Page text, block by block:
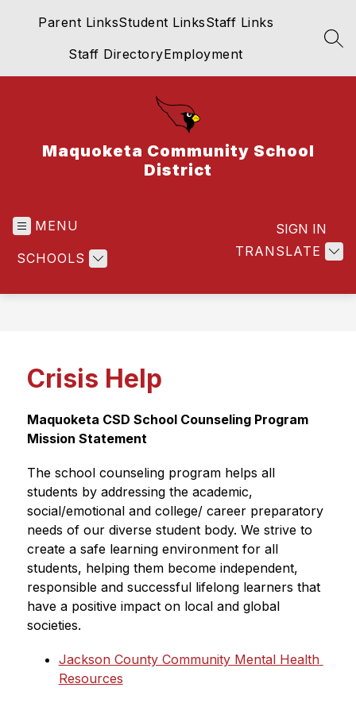
Parent LinksStudent LinksStaff Links
Staff DirectoryEmployment
Maquoketa Community School
District
MENU
SCHOOLS TRANSLATE
SIGN IN
Crisis Help
Maquoketa CSD School Counseling Program
Mission Statement
The school counseling program helps all
students by addressing the academic,
social/emotional and college/ career preparatory
needs of our diverse student body. We strive to
create a safe learning environment for all
students, helping them become independent,
responsible and successful lifelong learners that
have a positive impact on local and global
societies.
Jackson County Community Mental Health
Resources